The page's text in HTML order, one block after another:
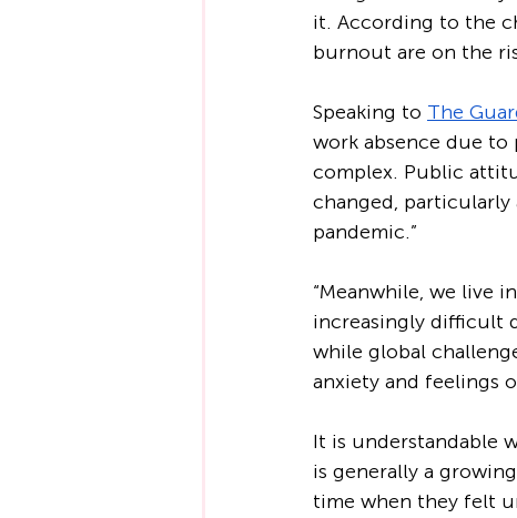
it. According to the
burnout are on the
Speaking to The
work absence due to
complex. Public
changed,
pandemic.”
“Meanwhile, we live
increasingly difficult
while global
anxiety and feelings
It is understandable
is generally a
time when they felt